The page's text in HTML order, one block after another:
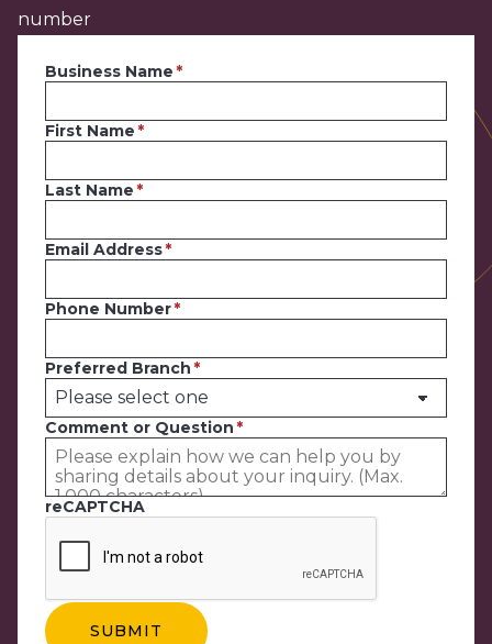
number
Business Name
First Name
Last Name
Email Address
Phone Number
Preferred Branch
Comment or Question
reCAPTCHA